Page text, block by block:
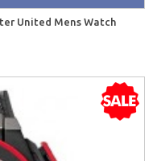
United Mens Watch